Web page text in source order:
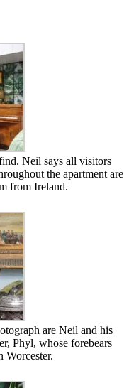
Neil says all visitors
the apartment are
from Ireland.
are Neil and his
Phyl, whose forebears
Worcester.